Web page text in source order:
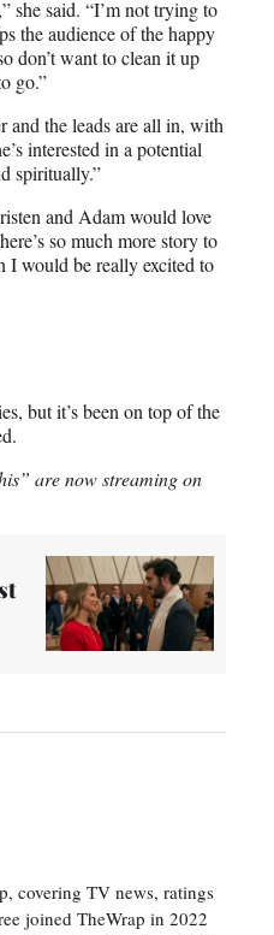
she said. “I’m not trying to
the audience of the happy
don’t want to clean it up
go.”
and the leads are all in, with
interested in a potential
spiritually.”
and Adam would love
so much more story to
I would be really excited to
but it’s been on top of the
are now streaming on
covering TV news, ratings
joined TheWrap in 2022